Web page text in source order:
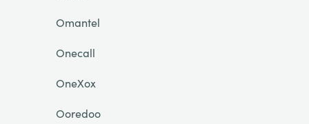
Omantel
Onecall
OneXox
Ooredoo